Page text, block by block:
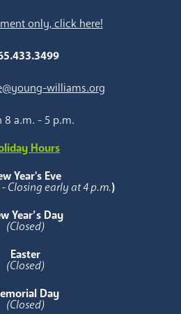
only, click here!
williams.org
8 a.m. - 5 p.m.
Hours
Year's Eve
Closing early at 4 p.m.)
Year’s Day
(Closed)
Easter
(Closed)
Day
(Closed)